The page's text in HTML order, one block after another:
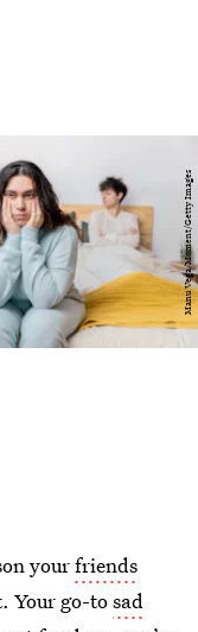
Manu Vega/Moment/Getty Images
yourfriends
Your go-tosad